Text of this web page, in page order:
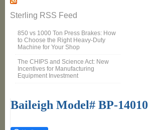
Sterling RSS Feed
850 vs 1000 Ton Press Brakes: How
to Choose the Right Heavy-Duty
Machine for Your Shop
The CHIPS and Science Act: New
Incentives for Manufacturing
Equipment Investment
Baileigh Model# BP-